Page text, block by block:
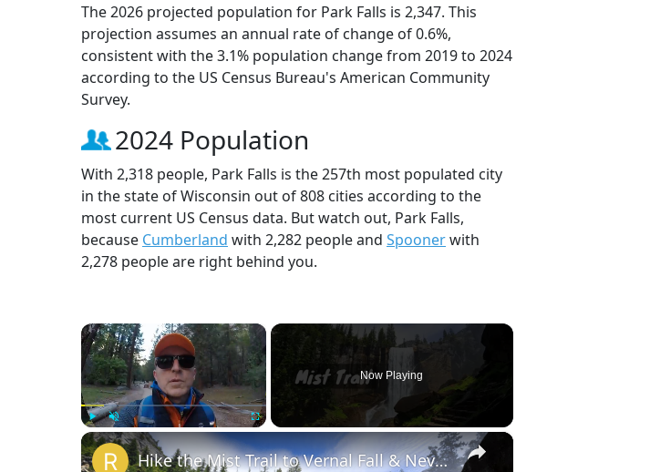
The 2026 projected population for Park Falls is 2,347. This
projection assumes an annual rate of change of 0.6%,
consistent with the 3.1% population change from 2019 to 2024
according to the US Census Bureau's American Community
Survey.
2024 Population
With 2,318 people, Park Falls is the 257th most populated city
in the state of Wisconsin out of 808 cities according to the
most current US Census data. But watch out, Park Falls,
because Cumberland with 2,282 people and Spoonerwith
2,278 people are right behind you.
×
Play Unmute
Now Playing
×
Hike the Mist Trail to Vernal Fall & Nevada Fall in Yosemite National Park